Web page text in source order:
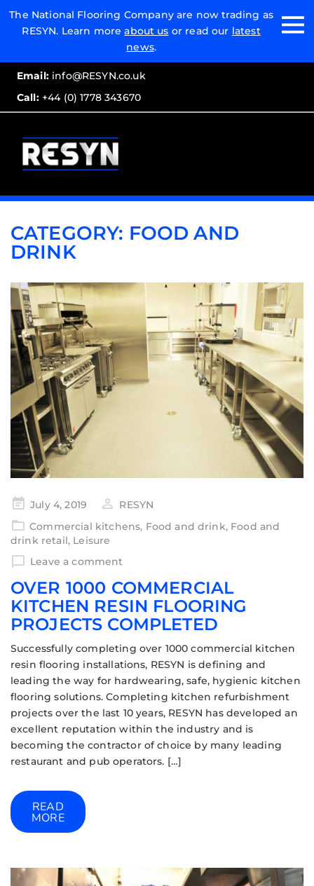
The National Flooring Company are now trading as
RESYN. Learn moreabout us or read our latest
news.
Email:info@RESYN.co.uk
Call:+44 (0) 1778 343670
Email:
Call:
CATEGORY: FOOD AND
DRINK
July 4, 2019
RESYN
Commercial kitchens, Food and drink, Food and
drink retail, Leisure
Leave a comment
OVER 1000 COMMERCIAL
KITCHEN RESIN FLOORING
PROJECTS COMPLETED
Successfully completing over 1000 commercial kitchen
resin flooring installations, RESYN is defining and
leading the way for hardwearing, safe, hygienic kitchen
flooring solutions. Completing kitchen refurbishment
projects over the last 10 years, RESYN has developed an
excellent reputation within the industry and is
becoming the contractor of choice by many leading
restaurant and pub operators. […]
READ
MORE